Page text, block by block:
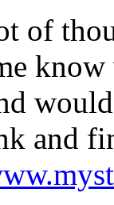
of
and